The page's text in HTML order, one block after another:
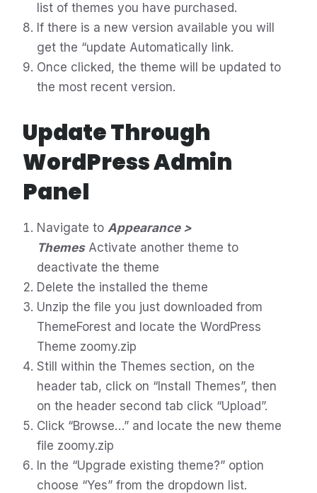
list of themes you have purchased.
If there is a new version available you will
get the “update Automatically link.
Once clicked, the theme will be updated to
the most recent version.
Update Through
WordPress Admin
Panel
Navigate to Appearance >
ThemesActivate another theme to
deactivate the theme
Delete the installed the theme
Unzip the file you just downloaded from
ThemeForest and locate the WordPress
Theme zoomy.zip
Still within the Themes section, on the
header tab, click on “Install Themes”, then
on the header second tab click “Upload”.
Click “Browse…” and locate the new theme
file zoomy.zip
In the “Upgrade existing theme?” option
choose “Yes” from the dropdown list.